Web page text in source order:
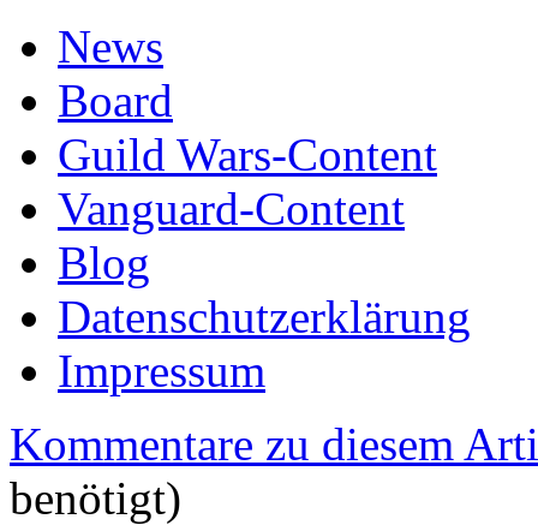
News
Board
Guild Wars-Content
Vanguard-Content
Blog
Datenschutzerklärung
Impressum
Kommentare zu diesem
benötigt)